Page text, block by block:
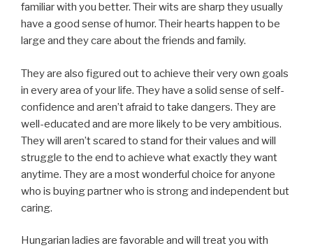
familiar with you better. Their wits are sharp they usually
have a good sense of humor. Their hearts happen to be
large and they care about the friends and family.
They are also figured out to achieve their very own goals
in every area of your life. They have a solid sense of self-
confidence and aren’t afraid to take dangers. They are
well-educated and are more likely to be very ambitious.
They will aren’t scared to stand for their values and will
struggle to the end to achieve what exactly they want
anytime. They are a most wonderful choice for anyone
who is buying partner who is strong and independent but
caring.
Hungarian ladies are favorable and will treat you with